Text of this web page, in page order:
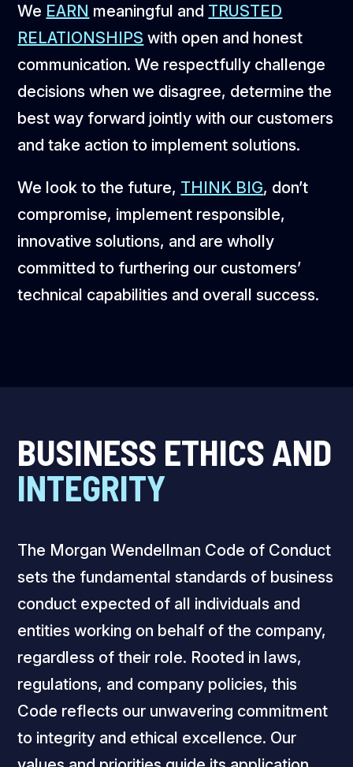
We EARN meaningful and TRUSTED
RELATIONSHIPS with open and honest
communication. We respectfully challenge
decisions when we disagree, determine the
best way forward jointly with our customers
and take action to implement solutions.
We look to the future, THINK BIG, don’t
compromise, implement responsible,
innovative solutions, and are wholly
committed to furthering our customers’
technical capabilities and overall success.
BUSINESS ETHICS AND
INTEGRITY
The Morgan Wendellman Code of Conduct
sets the fundamental standards of business
conduct expected of all individuals and
entities working on behalf of the company,
regardless of their role. Rooted in laws,
regulations, and company policies, this
Code reflects our unwavering commitment
to integrity and ethical excellence. Our